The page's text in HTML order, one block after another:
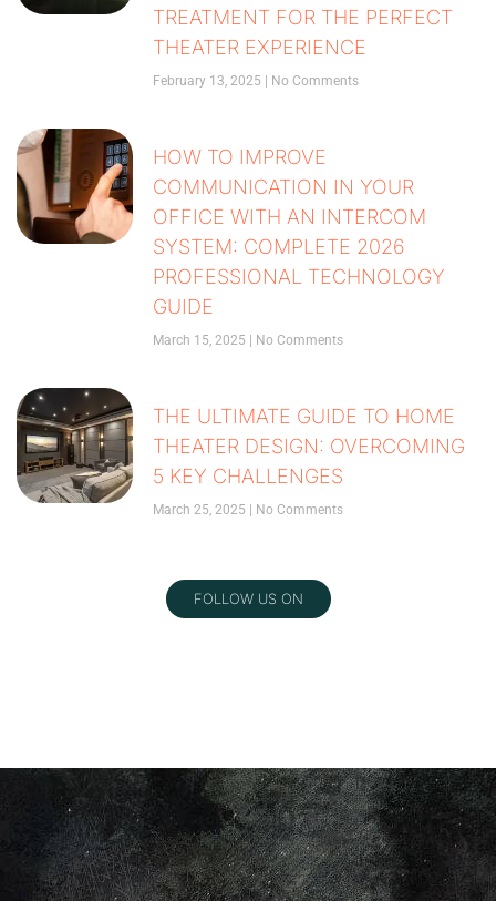
TREATMENT FOR THE PERFECT
THEATER EXPERIENCE
February 13, 2025 No Comments
HOW TO IMPROVE
COMMUNICATION IN YOUR
OFFICE WITH AN INTERCOM
SYSTEM: COMPLETE 2026
PROFESSIONAL TECHNOLOGY
GUIDE
March 15, 2025 No Comments
THE ULTIMATE GUIDE TO HOME
THEATER DESIGN: OVERCOMING
5 KEY CHALLENGES
March 25, 2025 No Comments
FOLLOW US ON